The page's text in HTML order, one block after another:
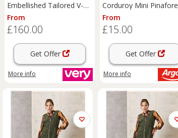
Embellished Tailored V-
Neck Long Sleeve Mini
Dress - Black
From
£160.00
Get Offer
More info
Corduroy Mini Pinafore
Dress 8
From
£15.00
Get Offer
More info